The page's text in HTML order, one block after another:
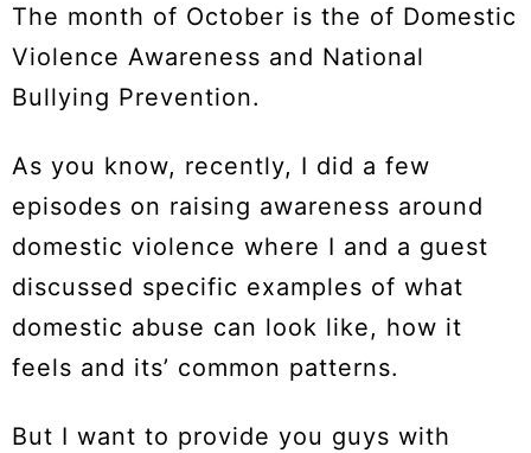
The month of October is the of Domestic
Violence Awareness and National
Bullying Prevention.
As you know, recently, I did a few
episodes on raising awareness around
domestic violence where I and a guest
discussed specific examples of what
domestic abuse can look like, how it
feels and its’ common patterns.
But I want to provide you guys with